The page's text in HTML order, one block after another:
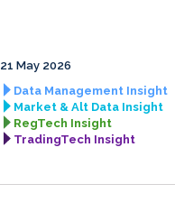
21 May 2026
Data Management Insight
Market & Alt Data Insight
RegTech Insight
TradingTech Insight